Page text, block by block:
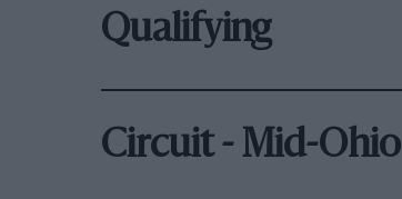
Qualifying
Circuit - Mid-Ohio